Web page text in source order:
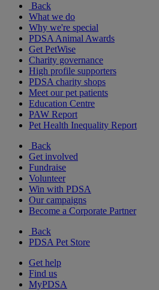
Back
What we do
Why we're special
PDSA Animal Awards
Get PetWise
Charity governance
High profile supporters
PDSA charity shops
Meet our pet patients
Education Centre
PAW Report
Pet Health Inequality Report
Back
Get involved
Fundraise
Volunteer
Win with PDSA
Our campaigns
Become a Corporate Partner
Back
PDSA Pet Store
Get help
Find us
MyPDSA